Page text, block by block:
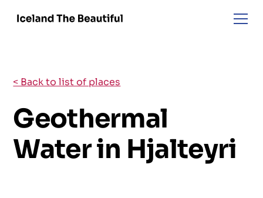
< Back to list of places
Geothermal
Water in Hjalteyri